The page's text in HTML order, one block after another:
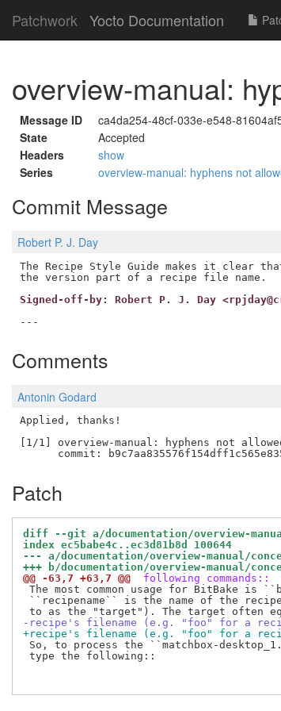
Patchwork Yocto Documentation
overview-manual:
Message ID
ca4da254-48cf-033e-e548-
State
Accepted
Headers
show
Series
overview-manual: hyphens not
Commit Message
Robert P. J. Day
The Recipe Style Guide makes it clear
Signed-off-by: Robert P. J. Day
Comments
Antonin Godard
Applied, thanks!
[1/1] overview-manual: hyphens not
Patch
diff --git a/documentation/overview-
index ec5babe4c..ec3d81b8d 100644
--- a/documentation/overview-manual/
+++ b/documentation/overview-manual/
@@ -63,7 +63,7 @@
following commands::
The most common usage for BitBake is
``recipename`` is the name of the
-recipe's filename (e.g. "foo" for a
+recipe's filename (e.g. "foo" for a
So, to process the ``matchbox-
type the following::